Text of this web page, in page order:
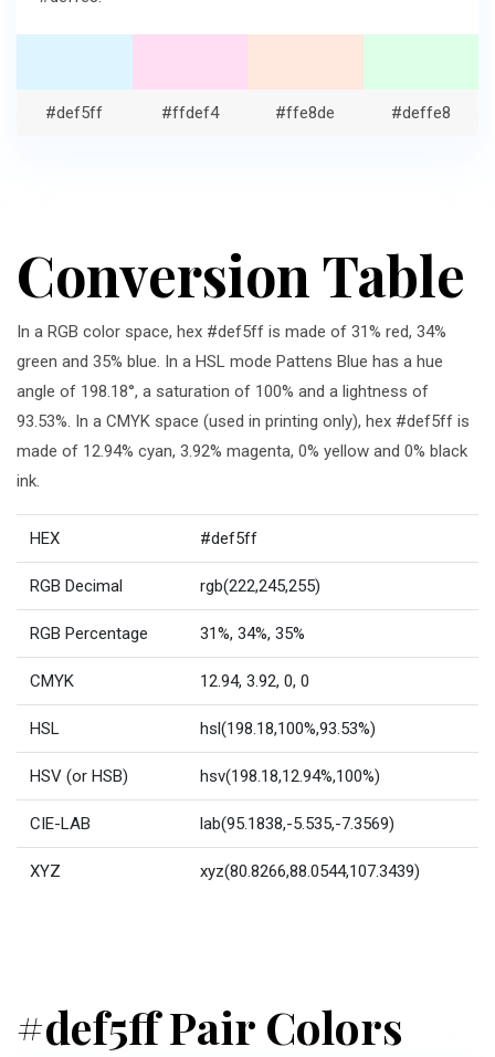
#def5ff #ffdef4 #ffe8de #deffe8
Conversion Table
In a RGB color space, hex #def5ff is made of 31% red, 34%
green and 35% blue. In a HSL mode Pattens Blue has a hue
angle of 198.18°, a saturation of 100% and a lightness of
93.53%. In a CMYK space (used in printing only), hex #def5ff is
made of 12.94% cyan, 3.92% magenta, 0% yellow and 0% black
ink.
HEX #def5ff
RGB Decimal rgb(222,245,255)
RGB Percentage 31%, 34%, 35%
CMYK 12.94, 3.92, 0, 0
HSL hsl(198.18,100%,93.53%)
HSV (or HSB) hsv(198.18,12.94%,100%)
CIE-LAB lab(95.1838,-5.535,-7.3569)
XYZ xyz(80.8266,88.0544,107.3439)
#def5ff Pair Colors